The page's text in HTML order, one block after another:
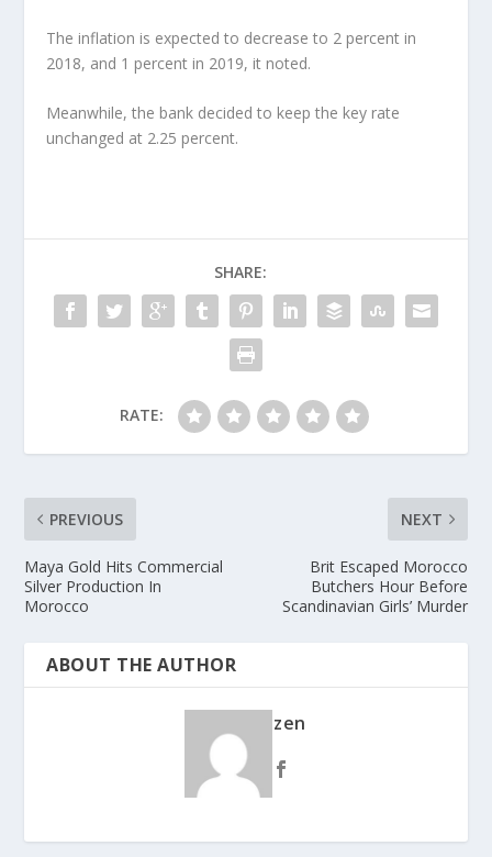
The inflation is expected to decrease to 2 percent in
2018, and 1 percent in 2019, it noted.
Meanwhile, the bank decided to keep the key rate
unchanged at 2.25 percent.
SHARE:
RATE:
PREVIOUS
Maya Gold Hits Commercial
Silver Production In
Morocco
NEXT
Brit Escaped Morocco
Butchers Hour Before
Scandinavian Girls’ Murder
ABOUT THE AUTHOR
zen